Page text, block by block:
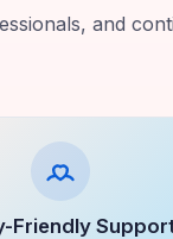
and
Friendly